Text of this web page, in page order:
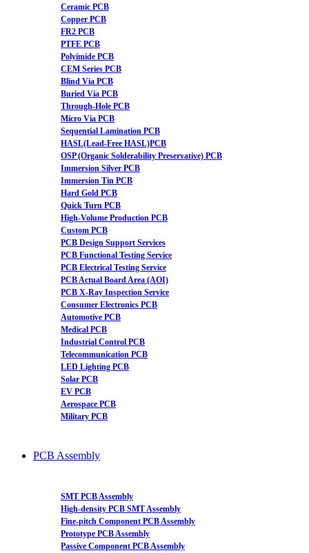
Ceramic PCB
Copper PCB
FR2 PCB
PTFE PCB
Polyimide PCB
CEM Series PCB
Blind Via PCB
Buried Via PCB
Through-Hole PCB
Micro Via PCB
Sequential Lamination PCB
HASL(Lead-Free HASL)PCB
OSP (Organic Solderability Preservative) PCB
Immersion Silver PCB
Immersion Tin PCB
Hard Gold PCB
Quick Turn PCB
High-Volume Production PCB
Custom PCB
PCB Design Support Services
PCB Functional Testing Service
PCB Electrical Testing Service
PCB Actual Board Area (AOI)
PCB X-Ray Inspection Service
Consumer Electronics PCB
Automotive PCB
Medical PCB
Industrial Control PCB
Telecommunication PCB
LED Lighting PCB
Solar PCB
EV PCB
Aerospace PCB
Military PCB
PCB Assembly
SMT PCB Assembly
High-density PCB SMT Assembly
Fine-pitch Component PCB Assembly
Prototype PCB Assembly
Passive Component PCB Assembly